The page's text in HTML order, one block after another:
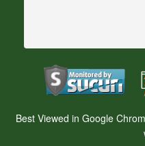
Best Viewed in Google